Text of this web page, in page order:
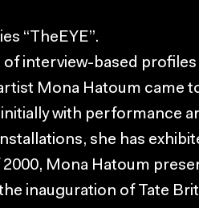
“TheEYE”.
of interview-based
Mona Hatoum came
with performance
she has
Mona Hatoum
inauguration of Tate